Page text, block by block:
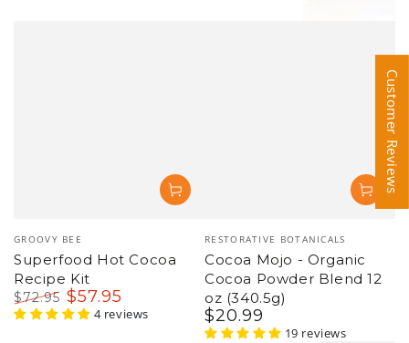
Vendor:
GROOVY BEE
Superfood Hot Cocoa
Recipe Kit
Regular
$72.95
Sale
$57.95
4 reviews
Vendor:
RESTORATIVE BOTANICALS
Cocoa Mojo - Organic
Cocoa Powder Blend 12
oz (340.5g)
Regular
price
$20.99
19 reviews
Customer Reviews
Customer Reviews